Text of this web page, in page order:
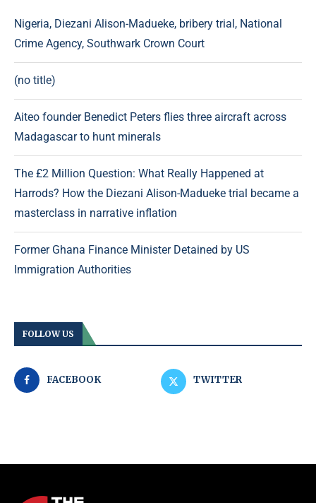
Nigeria, Diezani Alison-Madueke, bribery trial, National
Crime Agency, Southwark Crown Court
(no title)
Aiteo founder Benedict Peters flies three aircraft across
Madagascar to hunt minerals
The £2 Million Question: What Really Happened at
Harrods? How the Diezani Alison-Madueke trial became a
masterclass in narrative inflation
Former Ghana Finance Minister Detained by US
Immigration Authorities
FOLLOW US
FACEBOOK TWITTER